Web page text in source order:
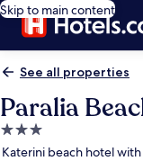
Skip to main content
See all properties
Paralia
3.0
star
Katerini beach hotel